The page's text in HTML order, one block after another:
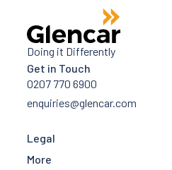
Doing it Differently
Get in Touch
0207 770 6900
enquiries@glencar.com
Legal
More